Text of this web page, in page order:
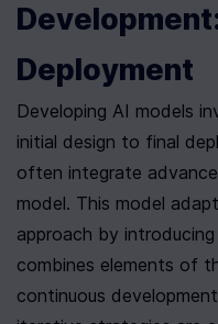
Deployment
Developing AI models
initial design to final
often integrate
model. This model
approach by
combines elements of
continuous